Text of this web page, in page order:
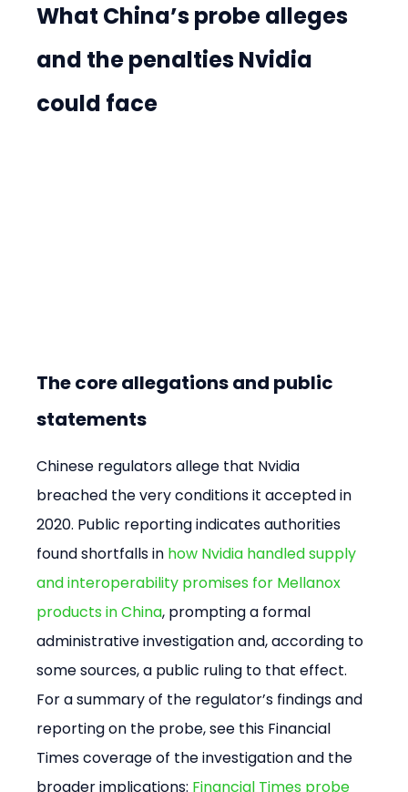
What China’s probe alleges
and the penalties Nvidia
could face
The core allegations and public
statements
Chinese regulators allege that Nvidia
breached the very conditions it accepted in
2020. Public reporting indicates authorities
found shortfalls in how Nvidia handled supply
and interoperability promises for Mellanox
products in China, prompting a formal
administrative investigation and, according to
some sources, a public ruling to that effect.
For a summary of the regulator’s findings and
reporting on the probe, see this Financial
Times coverage of the investigation and the
broader implications: Financial Times probe